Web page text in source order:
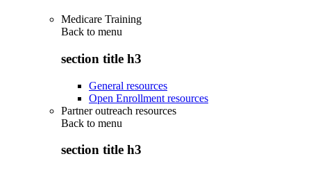
Medicare Training
Back to menu
section title h3
General resources
Open Enrollment resources
Partner outreach resources
Back to menu
section title h3